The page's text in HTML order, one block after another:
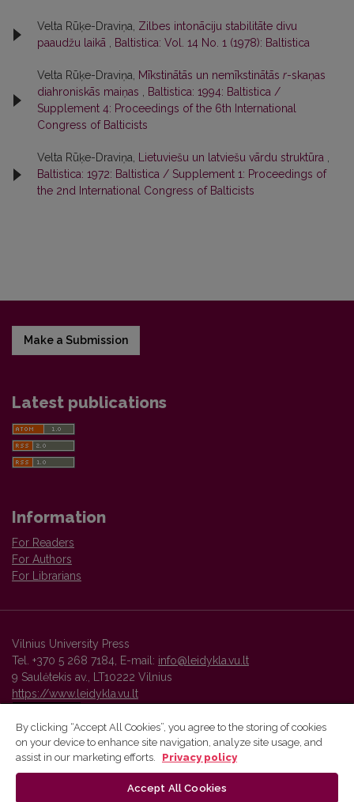
Velta Rūķe-Draviņa, Zilbes intonāciju stabilitāte divu
paaudžu laikā , Baltistica: Vol. 14 No. 1 (1978): Baltistica
Velta Rūķe-Draviņa, Mīkstinātās un nemīkstinātās r-skaņas
diahroniskās maiņas , Baltistica: 1994: Baltistica /
Supplement 4: Proceedings of the 6th International
Congress of Balticists
Velta Rūķe-Draviņa, Lietuviešu un latviešu vārdu struktūra ,
Baltistica: 1972: Baltistica / Supplement 1: Proceedings of
the 2nd International Congress of Balticists
Make a Submission
Latest publications
Information
For Readers
For Authors
For Librarians
Vilnius University Press
Tel. +370 5 268 7184, E-mail: info@leidykla.vu.lt
9 Saulėtekis av., LT10222 Vilnius
https://www.leidykla.vu.lt
Vilnius University Press platform and metadata are distributed by
By clicking “Accept All Cookies”, you agree to the storing of cookies
on your device to enhance site navigation, analyze site usage, and
assist in our marketing efforts.
Privacy policy
Accept All Cookies